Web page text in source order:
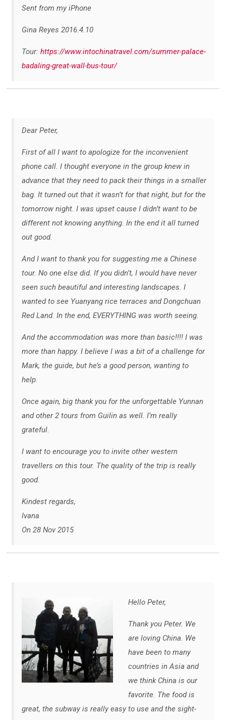
Sent from my iPhone
Gina Reyes 2016.4.10
Tour:https://www.intochinatravel.com/summer-palace-
badaling-great-wall-bus-tour/
Dear Peter,
First of all I want to apologize for the inconvenient
phone call. I thought everyone in the group knew in
advance that they need to pack their things in a smaller
bag. It turned out that it wasn’t for that night, but for the
tomorrow night. I was upset cause I didn’t want to be
different not knowing anything. In the end it all turned
out good.
And I want to thank you for suggesting me a Chinese
tour. No one else did. If you didn’t, I would have never
seen such beautiful and interesting landscapes. I
wanted to see Yuanyang rice terraces and Dongchuan
Red Land. In the end, EVERYTHING was worth seeing.
And the accommodation was more than basic!!!! I was
more than happy. I believe I was a bit of a challenge for
Mark, the guide, but he’s a good person, wanting to
help.
Once again, big thank you for the unforgettable Yunnan
and other 2 tours from Guilin as well. I’m really
grateful.
I want to encourage you to invite other western
travellers on this tour. The quality of the trip is really
good.
Kindest regards,
Ivana
On 28 Nov 2015
Hello Peter,
Thank you Peter. We
are loving China. We
have been to many
countries in Asia and
we think China is our
favorite. The food is
great, the subway is really easy to use and the sight-